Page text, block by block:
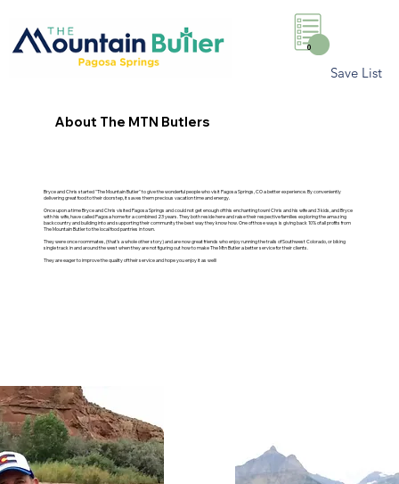
0
Save List
About The MTN Butlers
Bryce and Chris started "The Mountain Butler" to give the wonderful people who visit Pagosa Springs, CO a better experience. By conveniently
delivering great food to their doorstep, it saves them precious vacation time and energy.
Once upon a time Bryce and Chris visited Pagosa Springs and could not get enough of this enchanting town! Chris and his wife and 3 kids, and Bryce
with his wife, have called Pagosa home for a combined 23 years. They both reside here and raise their respective families exploring the amazing
backcountry and building into and supporting their community the best way they know how. One of those ways is giving back 10% of all profits from
The Mountain Butler to the local food pantries in town.
They were once roommates, (that's a whole other story) and are now great friends who enjoy running the trails of Southwest Colorado, or biking
single track in and around the west when they are not figuring out how to make The Mtn Butler a better service for their clients.
They are eager to improve the quality of their service and hope you enjoy it as well!